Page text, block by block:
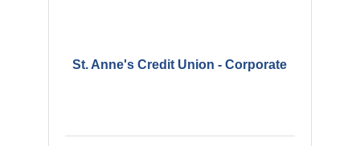
St. Anne's Credit Union - Corporate